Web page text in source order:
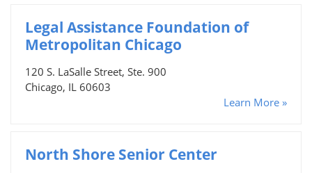
Legal Assistance Foundation of
Metropolitan Chicago
120 S. LaSalle Street, Ste. 900
Chicago, IL 60603
Learn More »
North Shore Senior Center